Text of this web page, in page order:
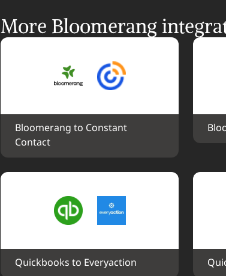
More Bloomerang
Bloomerang to Constant
Contact
Quickbooks to Everyaction